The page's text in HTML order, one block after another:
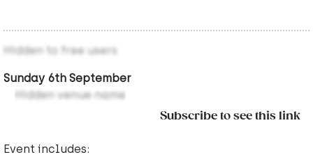
Hidden to free users
Sunday 6th September
Hidden venue name
Subscribe to see this link
Event includes: